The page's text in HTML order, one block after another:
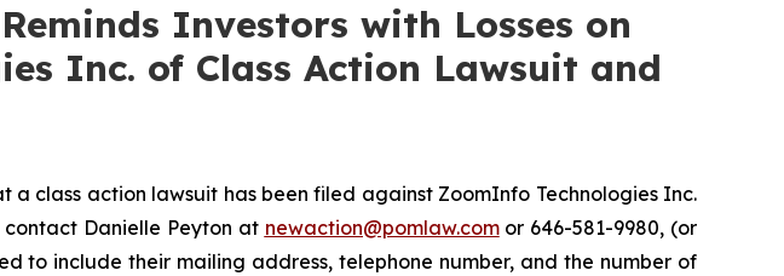
Investors with Losses on
Inc. of Class Action Lawsuit and
a class action lawsuit has been filed against ZoomInfo Technologies Inc.
contact Danielle Peyton at newaction@pomlaw.comor 646-581-9980, (or
to include their mailing address, telephone number, and the number of